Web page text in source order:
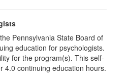
Pennsylvania State Board of
education for psychologists.
for the program(s). This self-
4.0 continuing education hours.